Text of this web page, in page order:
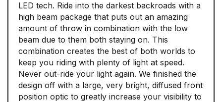
LED tech. Ride into the darkest backroads with a
high beam package that puts out an amazing
amount of throw in combination with the low
beam due to them both staying on. This
combination creates the best of both worlds to
keep you riding with plenty of light at speed.
Never out-ride your light again. We finished the
design off with a large, very bright, diffused front
position optic to greatly increase your visibility to